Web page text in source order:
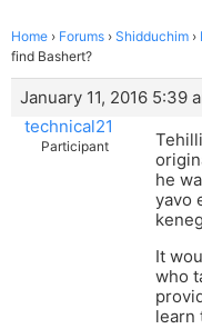
Home › Forums › Shidduchim ›
find Bashert?
January 11, 2016 5:39
technical21
Participant
he
yavo
It
who
learn